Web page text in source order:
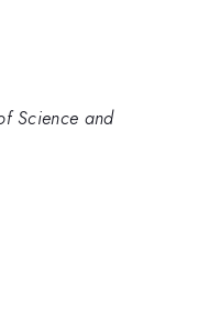
Science and